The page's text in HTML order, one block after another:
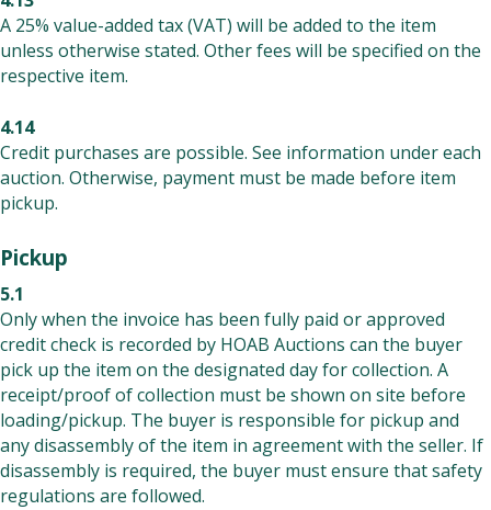
A 25% value-added tax (VAT) will be added to the item
unless otherwise stated. Other fees will be specified on the
respective item.
4.14
Credit purchases are possible. See information under each
auction. Otherwise, payment must be made before item
pickup.
Pickup
5.1
Only when the invoice has been fully paid or approved
credit check is recorded by HOAB Auctions can the buyer
pick up the item on the designated day for collection. A
receipt/proof of collection must be shown on site before
loading/pickup. The buyer is responsible for pickup and
any disassembly of the item in agreement with the seller. If
disassembly is required, the buyer must ensure that safety
regulations are followed.